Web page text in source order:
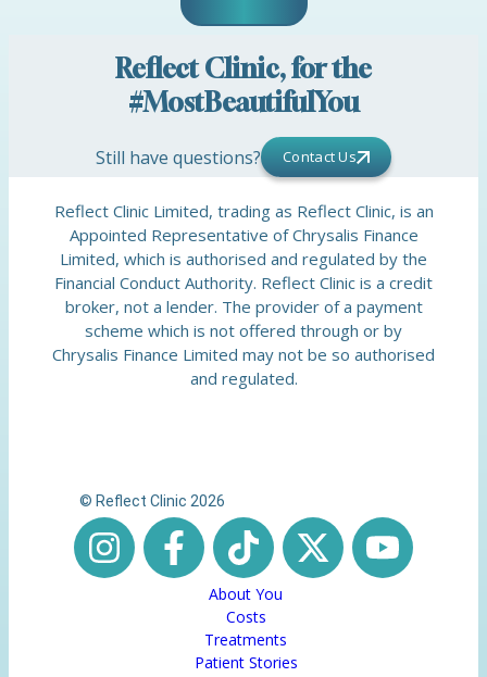
Reflect Clinic, for the
#MostBeautifulYou
Still have questions? Contact Us
Reflect Clinic Limited, trading as Reflect Clinic, is an
Appointed Representative of Chrysalis Finance
Limited, which is authorised and regulated by the
Financial Conduct Authority. Reflect Clinic is a credit
broker, not a lender. The provider of a payment
scheme which is not offered through or by
Chrysalis Finance Limited may not be so authorised
and regulated.
© Reflect Clinic 2026
About You
Costs
Treatments
Patient Stories